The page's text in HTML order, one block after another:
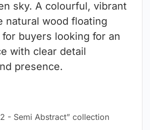
sky. A colourful, vibrant
natural wood floating
buyers looking for an
with clear detail
presence.
- Semi Abstract” collection